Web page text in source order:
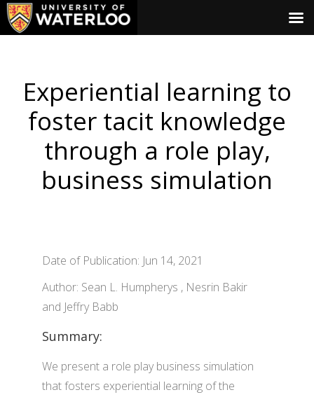
Experiential learning to
foster tacit knowledge
through a role play,
business simulation
Date of Publication: Jun 14, 2021
Author: Sean L. Humpherys , Nesrin Bakir
and Jeffry Babb
Summary:
We present a role play business simulation
that fosters experiential learning of the